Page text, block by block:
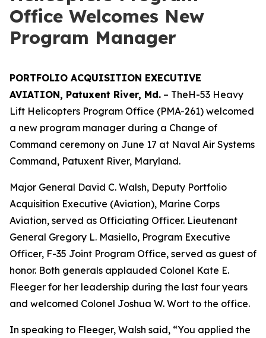
Office Welcomes New
Program Manager
PORTFOLIO ACQUISITION EXECUTIVE
AVIATION, Patuxent River, Md. – TheH-53 Heavy
Lift Helicopters Program Office (PMA-261) welcomed
a new program manager during a Change of
Command ceremony on June 17 at Naval Air Systems
Command, Patuxent River, Maryland.
Major General David C. Walsh, Deputy Portfolio
Acquisition Executive (Aviation), Marine Corps
Aviation, served as Officiating Officer. Lieutenant
General Gregory L. Masiello, Program Executive
Officer, F-35 Joint Program Office, served as guest of
honor. Both generals applauded Colonel Kate E.
Fleeger for her leadership during the last four years
and welcomed Colonel Joshua W. Wort to the office.
In speaking to Fleeger, Walsh said, “You applied the